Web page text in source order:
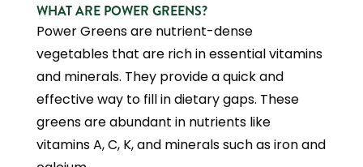
WHAT ARE POWER GREENS?
Power Greens are nutrient-dense
vegetables that are rich in essential vitamins
and minerals. They provide a quick and
effective way to fill in dietary gaps. These
greens are abundant in nutrients like
vitamins A, C, K, and minerals such as iron and